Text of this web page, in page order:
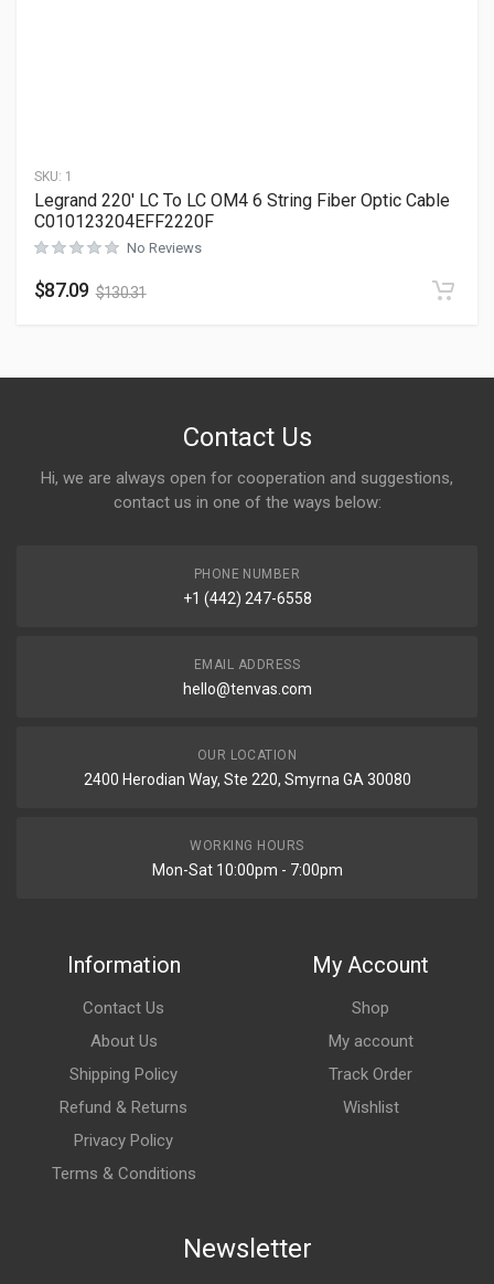
SKU: 1
Legrand 220′ LC To LC OM4 6 String Fiber Optic Cable
C010123204EFF2220F
No Reviews
$87.09 $130.31
Contact Us
Hi, we are always open for cooperation and suggestions,
contact us in one of the ways below:
PHONE NUMBER
+1 (442) 247-6558
EMAIL ADDRESS
hello@tenvas.com
OUR LOCATION
2400 Herodian Way, Ste 220, Smyrna GA 30080
WORKING HOURS
Mon-Sat 10:00pm - 7:00pm
Information
Contact Us
About Us
Shipping Policy
Refund & Returns
Privacy Policy
Terms & Conditions
My Account
Shop
My account
Track Order
Wishlist
Newsletter